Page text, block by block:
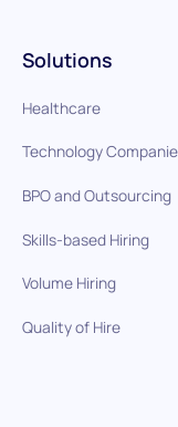
Solutions
Healthcare
Technology
BPO and Outsourcing
Skills-based Hiring
Volume Hiring
Quality of Hire